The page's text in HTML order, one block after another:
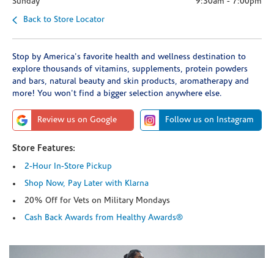
Back to Store Locator
Stop by America's favorite health and wellness destination to
explore thousands of vitamins, supplements, protein powders
and bars, natural beauty and skin products, aromatherapy and
more! You won't find a bigger selection anywhere else.
Review us on Google Follow us on Instagram
Store Features:
2-Hour In-Store Pickup
Shop Now, Pay Later with Klarna
20% Off for Vets on Military Mondays
Cash Back Awards from Healthy Awards®